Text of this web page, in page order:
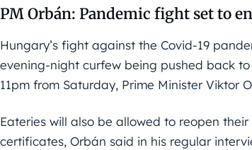
PM Orbán: Pandemic fight set to
Hungary’s fight against the Covid-19
evening-night curfew being pushed back
11pm from Saturday, Prime Minister Viktor
Eateries will also be allowed to reopen
certificates, Orbán said in his regular